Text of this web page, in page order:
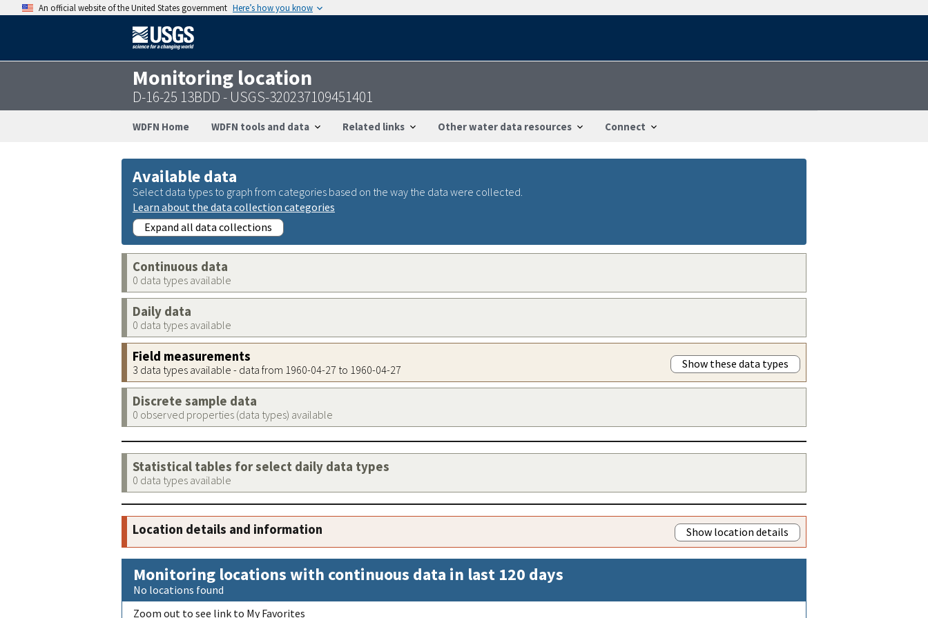
An official website of the United States government Here’s how you know
Monitoring location
D-16-25 13BDD - USGS-320237109451401
WDFN Home WDFN tools and data Related links Other water data resources Connect
Available data
Select data types to graph from categories based on the way the data were collected.
Learn about the data collection categories
Expand all data collections
Continuous data
0 data types available
Daily data
0 data types available
Field measurements
3 data types available - data from 1960-04-27 to 1960-04-27 Show these data types
Discrete sample data
0 observed properties (data types) available
Statistical tables for select daily data types
0 data types available
Location details and information Show location details
Monitoring locations with continuous data in last 120 days
No locations found
Zoom out to see link to My Favorites